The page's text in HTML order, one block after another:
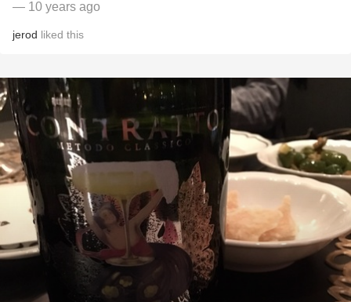
— 10 years ago
jerod liked this